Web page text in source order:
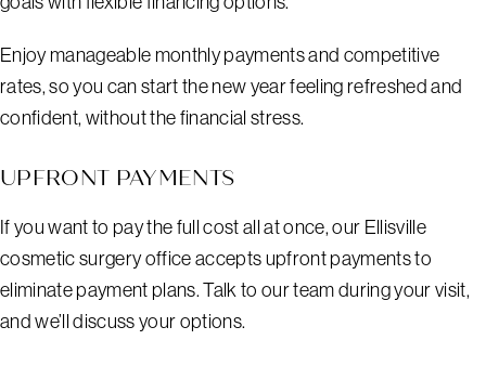
Enjoy manageable monthly payments and competitive
rates, so you can start the new year feeling refreshed and
confident, without the financial stress.
UPFRONT PAYMENTS
If you want to pay the full cost all at once, our Ellisville
cosmetic surgery office accepts upfront payments to
eliminate payment plans. Talk to our team during your visit,
and we’ll discuss your options.